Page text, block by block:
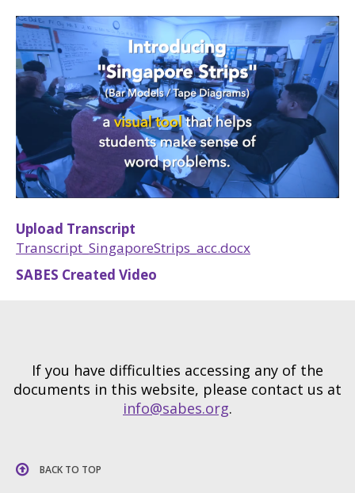
Upload Transcript
Transcript_SingaporeStrips_acc.docx
SABES Created Video
If you have difficulties accessing any of the
documents in this website, please contact us at
info@sabes.org.
BACK TO TOP